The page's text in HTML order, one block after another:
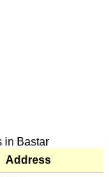
in Bastar
Address